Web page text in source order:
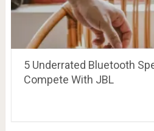
5 Underrated Bluetooth
Compete With JBL